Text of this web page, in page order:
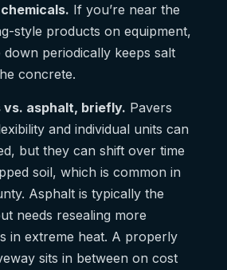
If you’re near the
style products on equipment,
periodically keeps salt
concrete.
asphalt, briefly. Pavers
and individual units can
but they can shift over time
soil, which is common in
Asphalt is typically the
needs resealing more
in extreme heat. A properly
sits in between on cost